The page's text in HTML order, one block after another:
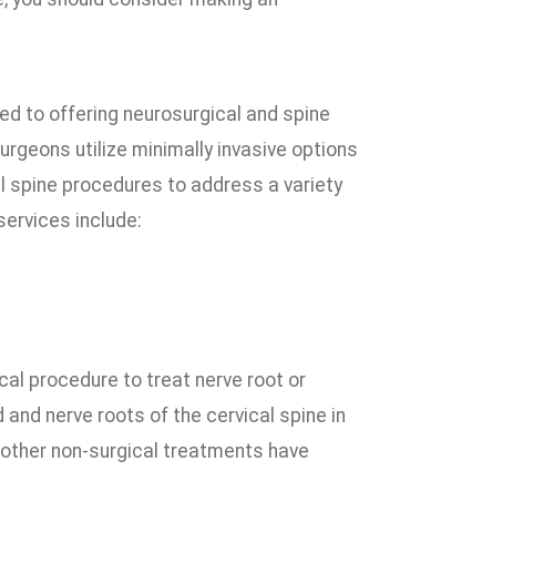
to offering neurosurgical and spine
utilize minimally invasive options
spine procedures to address a variety
include:
procedure to treat nerve root or
nerve roots of the cervical spine in
non-surgical treatments have